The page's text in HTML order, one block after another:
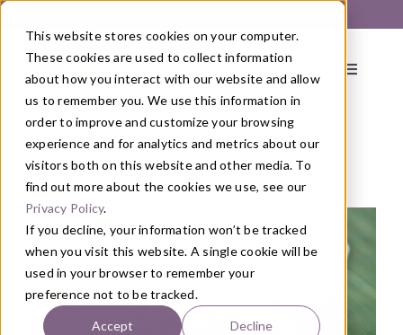
This website stores cookies on your computer.
These cookies are used to collect information
about how you interact with our website and allow
us to remember you. We use this information in
order to improve and customize your browsing
experience and for analytics and metrics about our
visitors both on this website and other media. To
find out more about the cookies we use, see our
Privacy Policy.
If you decline, your information won’t be tracked
when you visit this website. A single cookie will be
used in your browser to remember your
preference not to be tracked.
Accept Decline
Skip
content
Toggle
About
Services
Programs
Blog/Health,Nutrition